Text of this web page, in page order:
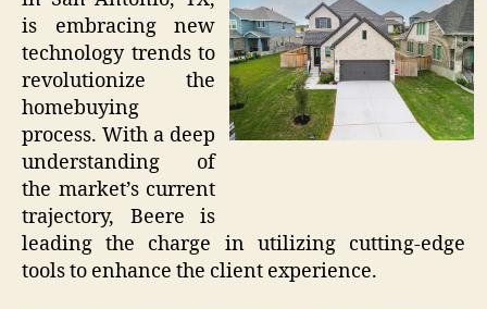
is embracing new
technology trends to
revolutionize the
homebuying
process. With a deep
understanding of
the market’s current
trajectory, Beere is
leading the charge in utilizing cutting-edge
tools to enhance the client experience.